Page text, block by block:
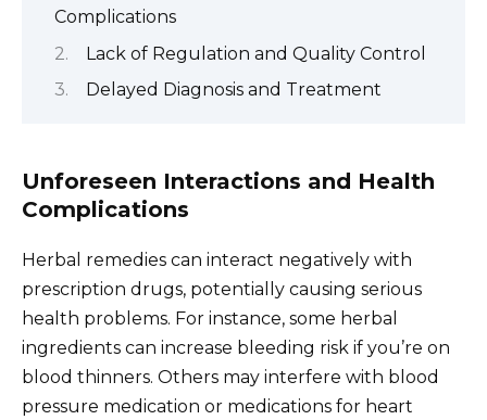
Complications
Lack of Regulation and Quality Control
Delayed Diagnosis and Treatment
Unforeseen Interactions and Health
Complications
Herbal remedies can interact negatively with
prescription drugs, potentially causing serious
health problems. For instance, some herbal
ingredients can increase bleeding risk if you’re on
blood thinners. Others may interfere with blood
pressure medication or medications for heart